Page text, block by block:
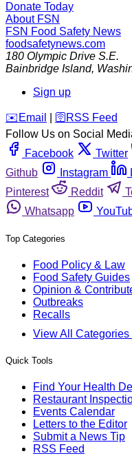
Donate Today
About FSN
FSN Food Safety News
foodsafetynews.com
180 Olympic Drive S.E.
Bainbridge Island,
Sign up
️✉️ Email 🛜 RSS Feed
Follow Us on Social
Facebook
Twitter
Github
Instagram
Pinterest
Reddit
Whatsapp
Top Categories
Food Policy & Law
Food Safety Guides
Opinion &
Outbreaks
Recalls
View All Categories
Quick Tools
Find Your Health
Restaurant
Events Calendar
Letters to the Editor
Submit a News Tip
RSS Feed